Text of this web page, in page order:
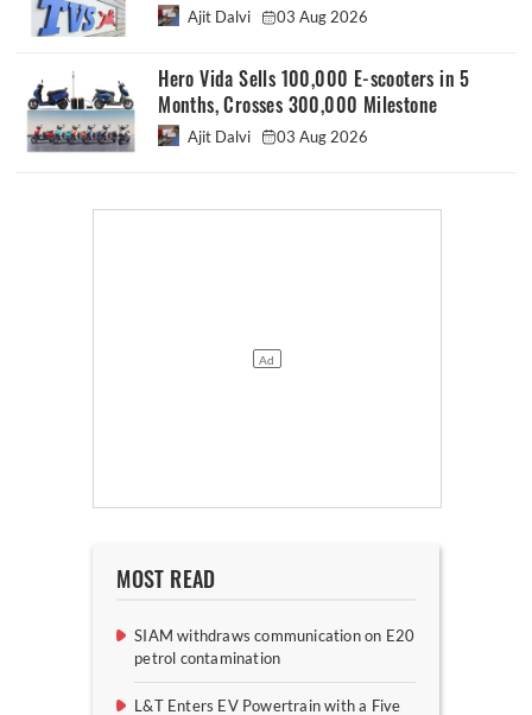
Ajit Dalvi 03 Aug 2026
Hero Vida Sells 100,000 E-scooters in 5
Months, Crosses 300,000 Milestone
Ajit Dalvi 03 Aug 2026
MOST READ
SIAM withdraws communication on E20
petrol contamination
L&T Enters EV Powertrain with a Five